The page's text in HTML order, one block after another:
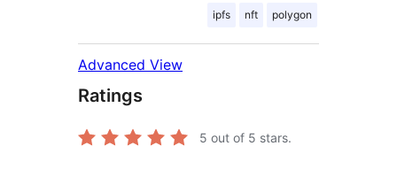
ipfs nft polygon
Advanced View
Ratings
5 out of 5 stars.